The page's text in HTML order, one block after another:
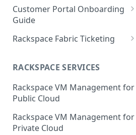
Customer Portal Onboarding
Guide
Log in to the Rackspace
Technology Customer Portal
Account Dashboard
Manage your Portal Profile
and Groups
Manage Portal Users &
Groups
Rackspace Fabric Ticketing
Common Request Templates
Multi-Factor-Authentication
Rackspace Fabric FAQ
RACKSPACE SERVICES
Rackspace VM Management for
Public Cloud
Rackspace VM Management for
Private Cloud